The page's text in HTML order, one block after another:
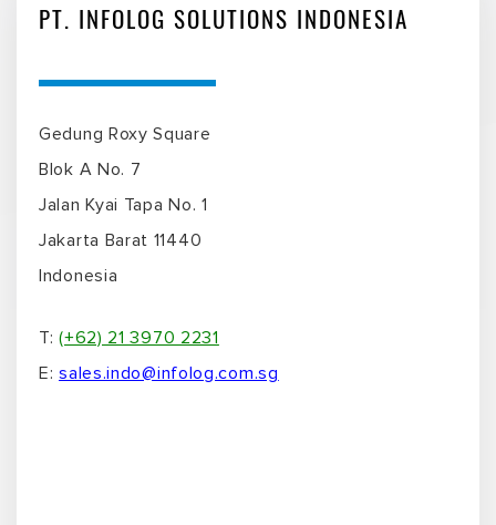
PT. INFOLOG SOLUTIONS INDONESIA
Gedung Roxy Square
Blok A No. 7
Jalan Kyai Tapa No. 1
Jakarta Barat 11440
Indonesia
T:(+62) 21 3970 2231
E:sales.indo@infolog.com.sg